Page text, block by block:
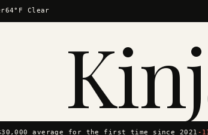
64°F Clear
average for the first time since 2021-